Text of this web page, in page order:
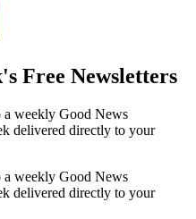
Free Newsletters
weekly Good News
delivered directly to your
weekly Good News
delivered directly to your